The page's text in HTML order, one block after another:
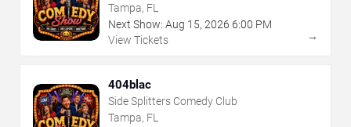
Tampa, FL
Next Show: Aug 15, 2026 6:00 PM
View Tickets
→
404blac
Side Splitters Comedy Club
Tampa, FL